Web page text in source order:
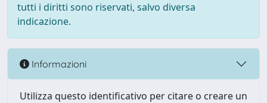
tutti i diritti sono riservati, salvo diversa
indicazione.
Informazioni
Utilizza questo identificativo per citare o creare un